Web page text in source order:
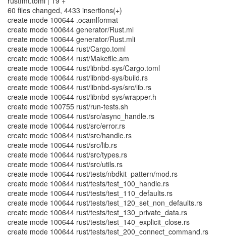
60 files changed, 4433 insertions(+)
create mode 100644 .ocamlformat
create mode 100644 generator/Rust.ml
create mode 100644 generator/Rust.mli
create mode 100644 rust/Cargo.toml
create mode 100644 rust/Makefile.am
create mode 100644 rust/libnbd-sys/Cargo.toml
create mode 100644 rust/libnbd-sys/build.rs
create mode 100644 rust/libnbd-sys/src/lib.rs
create mode 100644 rust/libnbd-sys/wrapper.h
create mode 100755 rust/run-tests.sh
create mode 100644 rust/src/async_handle.rs
create mode 100644 rust/src/error.rs
create mode 100644 rust/src/handle.rs
create mode 100644 rust/src/lib.rs
create mode 100644 rust/src/types.rs
create mode 100644 rust/src/utils.rs
create mode 100644 rust/tests/nbdkit_pattern/mod.rs
create mode 100644 rust/tests/test_100_handle.rs
create mode 100644 rust/tests/test_110_defaults.rs
create mode 100644 rust/tests/test_120_set_non_defaults.rs
create mode 100644 rust/tests/test_130_private_data.rs
create mode 100644 rust/tests/test_140_explicit_close.rs
create mode 100644 rust/tests/test_200_connect_command.rs